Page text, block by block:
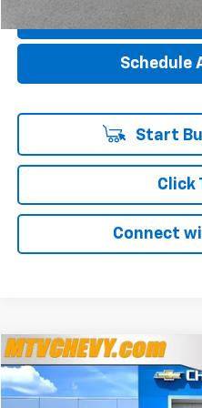
Value
Schedule
Start
Click
Connect
Used 2026Buick Encore GX
Special Offer
Price Drop
$5,284
SAVINGS
Compare Vehicle